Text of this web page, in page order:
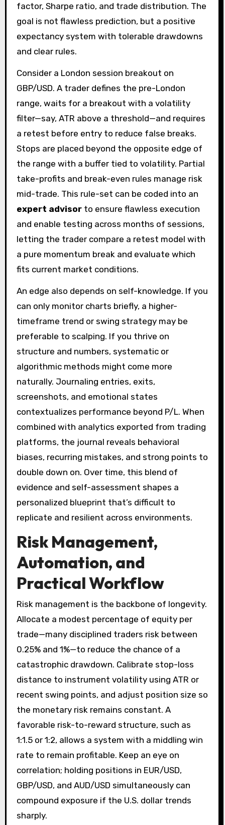
factor, Sharpe ratio, and trade distribution. The
goal is not flawless prediction, but a positive
expectancy system with tolerable drawdowns
and clear rules.
Consider a London session breakout on
GBP/USD. A trader defines the pre-London
range, waits for a breakout with a volatility
filter—say, ATR above a threshold—and requires
a retest before entry to reduce false breaks.
Stops are placed beyond the opposite edge of
the range with a buffer tied to volatility. Partial
take-profits and break-even rules manage risk
mid-trade. This rule-set can be coded into an
expert advisorto ensure flawless execution
and enable testing across months of sessions,
letting the trader compare a retest model with
a pure momentum break and evaluate which
fits current market conditions.
An edge also depends on self-knowledge. If you
can only monitor charts briefly, a higher-
timeframe trend or swing strategy may be
preferable to scalping. If you thrive on
structure and numbers, systematic or
algorithmic methods might come more
naturally. Journaling entries, exits,
screenshots, and emotional states
contextualizes performance beyond P/L. When
combined with analytics exported from trading
platforms, the journal reveals behavioral
biases, recurring mistakes, and strong points to
double down on. Over time, this blend of
evidence and self-assessment shapes a
personalized blueprint that’s difficult to
replicate and resilient across environments.
Risk Management,
Automation, and
Practical Workflow
Risk management is the backbone of longevity.
Allocate a modest percentage of equity per
trade—many disciplined traders risk between
0.25% and 1%—to reduce the chance of a
catastrophic drawdown. Calibrate stop-loss
distance to instrument volatility using ATR or
recent swing points, and adjust position size so
the monetary risk remains constant. A
favorable risk-to-reward structure, such as
1:1.5 or 1:2, allows a system with a middling win
rate to remain profitable. Keep an eye on
correlation; holding positions in EUR/USD,
GBP/USD, and AUD/USD simultaneously can
compound exposure if the U.S. dollar trends
sharply.